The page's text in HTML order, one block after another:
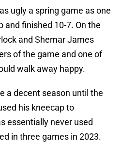
ugly a spring game as one
and finished 10-7. On the
and Shemar James
of the game and one of
walk away happy.
a decent season until the
his kneecap to
essentially never used
in three games in 2023.